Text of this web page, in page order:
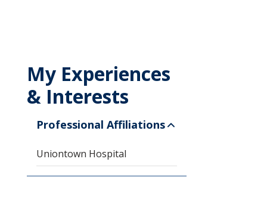
My Experiences
& Interests
Professional Affiliations
Uniontown Hospital